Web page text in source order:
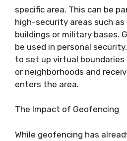
specific area. This can be
high-security areas such
buildings or military bases.
be used in personal
to set up virtual boundaries
or neighborhoods and
enters the area.
The Impact of Geofencing
While geofencing has